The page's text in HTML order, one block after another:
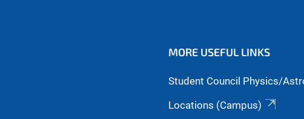
MORE USEFUL LINKS
Student Council Physics/
Locations (Campus)